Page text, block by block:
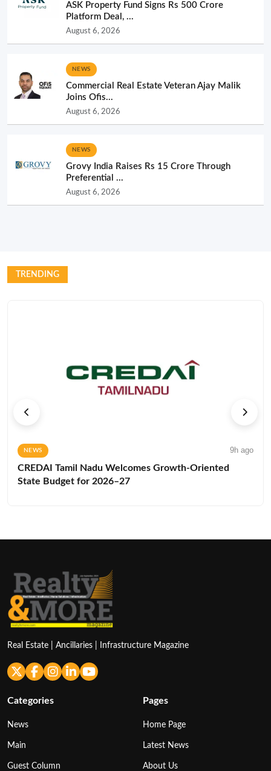
ASK Property Fund Signs Rs 500 Crore
Platform Deal, ...
August 6, 2026
NEWS
Commercial Real Estate Veteran Ajay Malik
Joins Ofis...
August 6, 2026
NEWS
Grovy India Raises Rs 15 Crore Through
Preferential ...
August 6, 2026
TRENDING
NEWS 9h ago
CREDAI Tamil Nadu Welcomes Growth-Oriented
State Budget for 2026–27
Real Estate | Ancillaries | Infrastructure Magazine
Categories
News
Main
Guest Column
Pages
Home Page
Latest News
About Us